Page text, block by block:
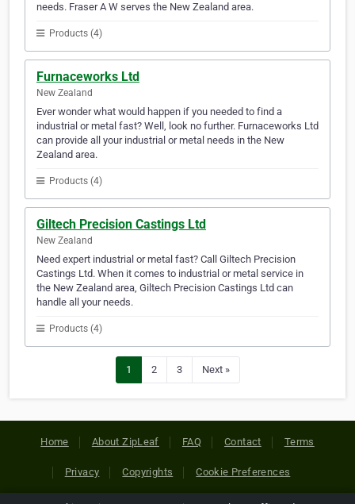
needs. Fraser A W serves the New Zealand area.
Products (4)
Furnaceworks Ltd
New Zealand
Ever wonder what would happen if you needed to find a
industrial or metal fast? Well, look no further. Furnaceworks Ltd
can provide all your industrial or metal needs in the New
Zealand area.
Products (4)
Giltech Precision Castings Ltd
New Zealand
Need expert industrial or metal fast? Call Giltech Precision
Castings Ltd. When it comes to industrial or metal service in
the New Zealand area, Giltech Precision Castings Ltd can
handle all your needs.
Products (4)
1 2 3 Next »
Home About ZipLeaf FAQ Contact Terms
Privacy Copyrights Cookie Preferences